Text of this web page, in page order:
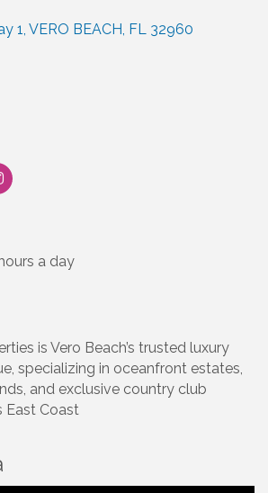
1 VERO BEACH FL 32960
a day
is Vero Beach’s trusted luxury
specializing in oceanfront estates,
and exclusive country club
East Coast